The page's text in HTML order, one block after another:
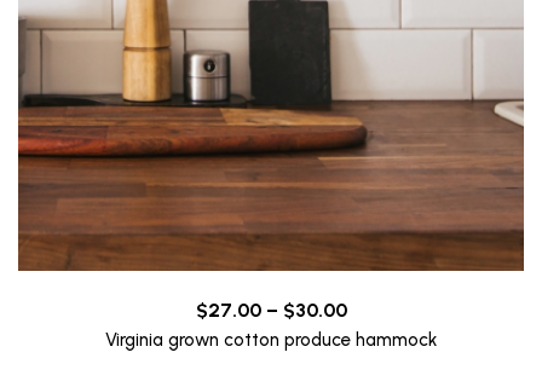
$27.00 – $30.00Price
range:
Virginia grown cotton produce hammock